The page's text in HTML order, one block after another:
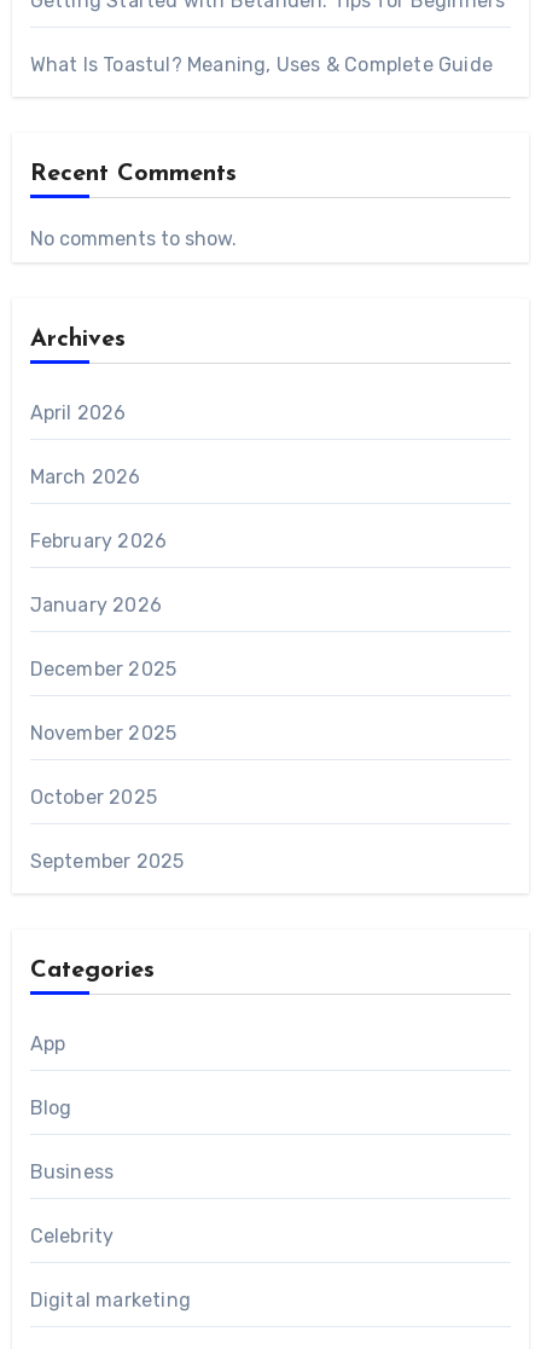
What Is Toastul? Meaning, Uses & Complete Guide
Recent Comments
No comments to show.
Archives
April 2026
March 2026
February 2026
January 2026
December 2025
November 2025
October 2025
September 2025
Categories
App
Blog
Business
Celebrity
Digital marketing